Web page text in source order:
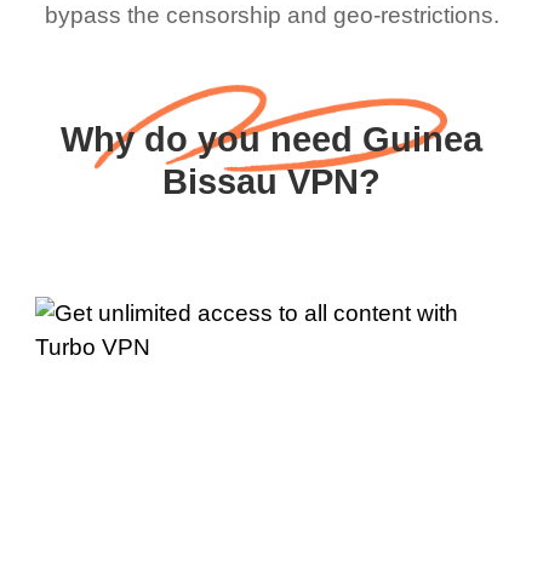
bypass the censorship and geo-restrictions.
Why do you need Guinea
Bissau VPN?